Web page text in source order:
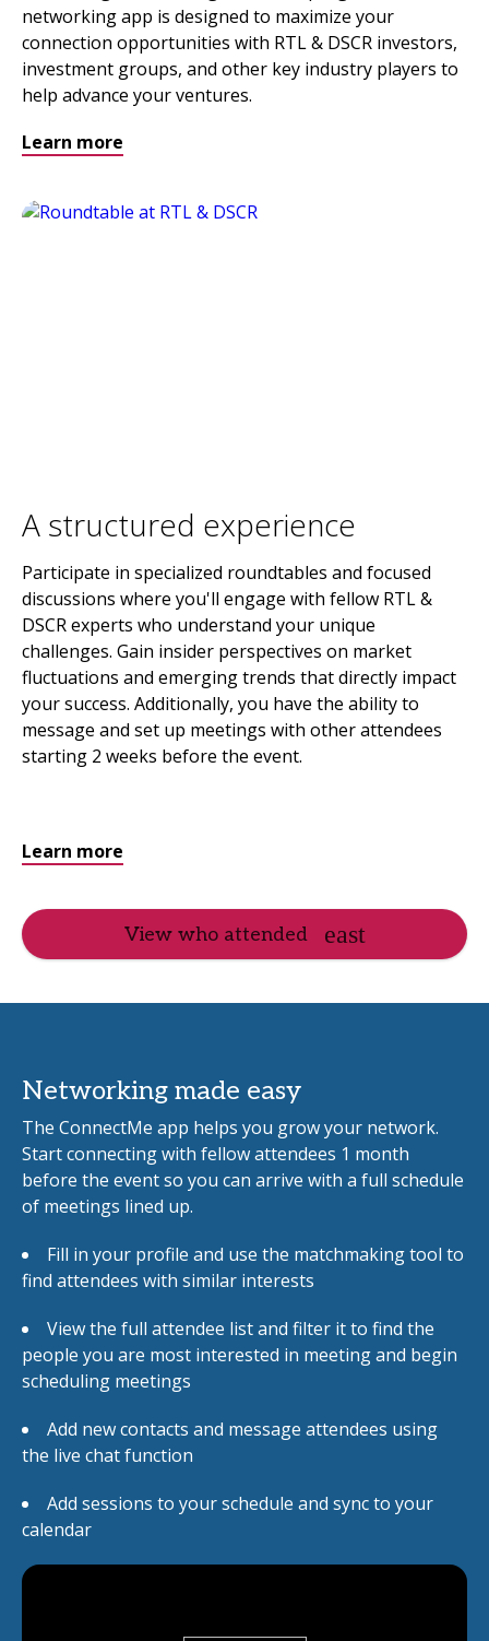
networking app is designed to maximize your
connection opportunities with RTL & DSCR investors,
investment groups, and other key industry players to
help advance your ventures.
Learn more
A structured experience
Participate in specialized roundtables and focused
discussions where you'll engage with fellow RTL &
DSCR experts who understand your unique
challenges. Gain insider perspectives on market
fluctuations and emerging trends that directly impact
your success. Additionally, you have the ability to
message and set up meetings with other attendees
starting 2 weeks before the event.
Learn more
View who attended
Networking made easy
The ConnectMe app helps you grow your network.
Start connecting with fellow attendees 1 month
before the event so you can arrive with a full schedule
of meetings lined up.
Fill in your profile and use the matchmaking tool to
find attendees with similar interests
View the full attendee list and filter it to find the
people you are most interested in meeting and begin
scheduling meetings
Add new contacts and message attendees using
the live chat function
Add sessions to your schedule and sync to your
calendar